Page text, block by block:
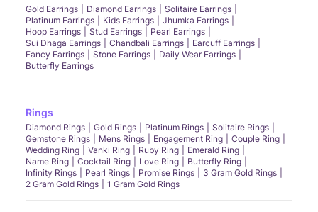
Gold Earrings Diamond Earrings
Solitaire Earrings
Platinum Earrings
Kids Earrings
Jhumka Earrings
Hoop Earrings
Stud Earrings
Pearl Earrings
Sui Dhaga Earrings
Chandbali Earrings
Earcuff Earrings
Fancy Earrings
Stone Earrings
Daily Wear Earrings
Butterfly Earrings
Rings
Diamond Rings Gold Rings Platinum Rings
Solitaire Rings
Gemstone Rings
Mens Rings Engagement Ring
Couple Ring
Wedding Ring
Vanki Ring Ruby Ring
Emerald Ring
Name Ring
Cocktail Ring Love Ring
Butterfly Ring
Infinity Rings
Pearl Rings Promise Rings
3 Gram Gold Rings
2 Gram Gold Rings
1 Gram Gold Rings